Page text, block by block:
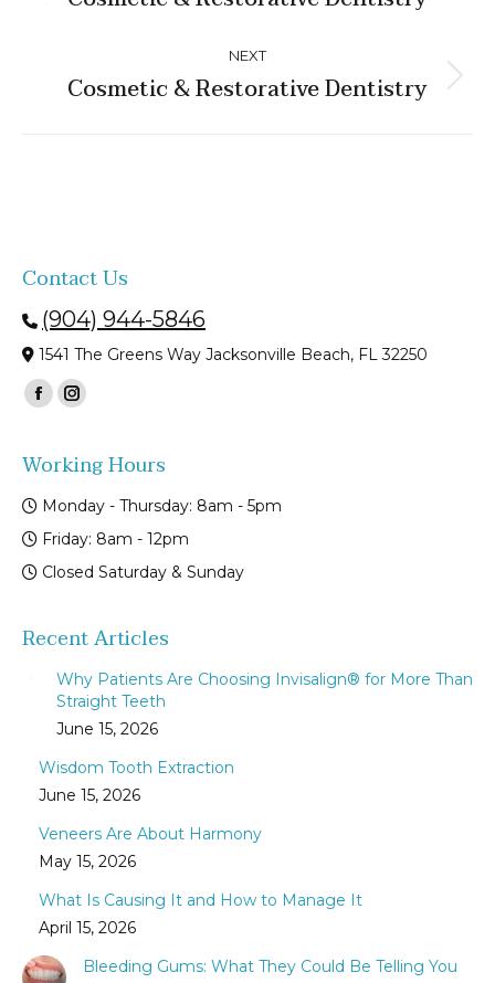
NEXT
Next
Cosmetic & Restorative Dentistry
Contact Us
(904) 944-5846
1541 The Greens Way Jacksonville Beach, FL 32250
Find us on:
Facebook
opens
window
Instagram
opens
window
Working Hours
Monday - Thursday: 8am - 5pm
Friday: 8am - 12pm
Closed Saturday & Sunday
Recent Articles
Why Patients Are Choosing Invisalign® for More Than
Straight Teeth
June 15, 2026
Wisdom Tooth Extraction
June 15, 2026
Veneers Are About Harmony
May 15, 2026
What Is Causing It and How to Manage It
April 15, 2026
Bleeding Gums: What They Could Be Telling You